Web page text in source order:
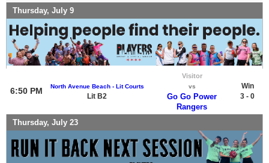
Thursday, July 9
6:50 PM North Avenue Beach - Lit Courts
Lit B2
Visitor
vs
Go Go Power
Rangers
Win
3 - 0
Thursday, July 23